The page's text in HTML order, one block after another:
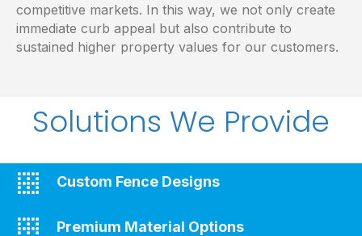
competitive markets. In this way, we not only create
immediate curb appeal but also contribute to
sustained higher property values for our customers.
Solutions We Provide
Custom Fence Designs
Premium Material Options